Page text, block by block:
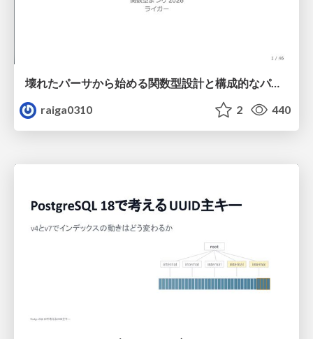
壊れたパーサから始める関数型設計と構成的なパーサ #fp_matsuri
raiga0310
2 440